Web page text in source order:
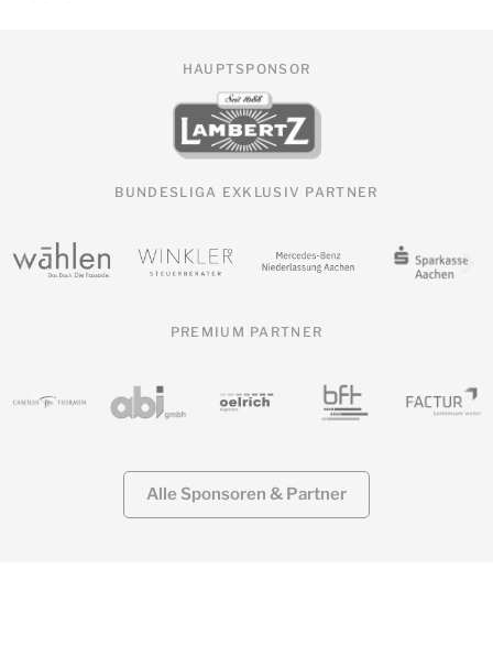
HAUPTSPONSOR
BUNDESLIGA EXKLUSIV PARTNER
PREMIUM PARTNER
Alle Sponsoren & Partner